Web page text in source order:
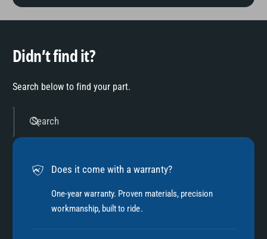
Didn’t find it?
Search below to find your part.
Search
Does it come with a warranty?
One-year warranty. Proven materials, precision
workmanship, built to ride.